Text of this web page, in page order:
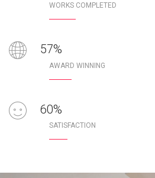
WORKS COMPLETED
95%
AWARD WINNING
100%
SATISFACTION